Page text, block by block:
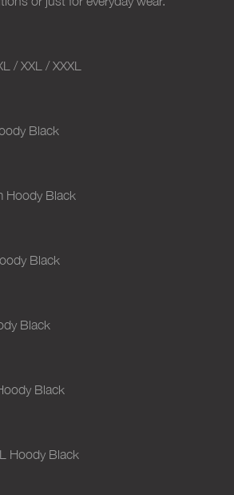
/ XXL / XXXL
Black
Hoody Black
Black
Black
Black
Hoody Black